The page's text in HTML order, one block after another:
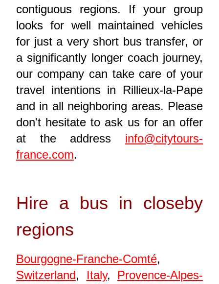
contiguous regions. If your group
looks for well maintained vehicles
for just a very short bus transfer, or
a significantly longer coach journey,
our company can take care of your
travel intentions in Rillieux-la-Pape
and in all neighboring areas. Please
don't hesitate to ask us for an offer
at the address info@citytours-
france.com.
Hire a bus in closeby
regions
Bourgogne-Franche-Comté,
Switzerland, Italy, Provence-Alpes-